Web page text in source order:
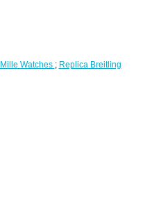
Watches ; Replica Breitling